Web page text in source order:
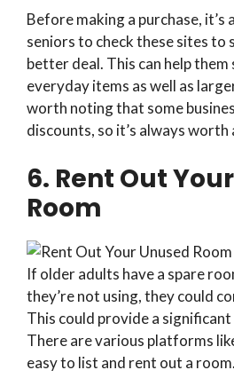
Before making a purchase, it’s
seniors to check these sites to
better deal. This can help them
everyday items as well as
worth noting that some
discounts, so it’s always worth
6. Rent Out
Room
If older adults have a spare
they’re not using, they could
This could provide a
There are various platforms
easy to list and rent out a room.